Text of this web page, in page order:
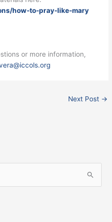
how-to-pray-like-mary
or more information,
Next Post →
Facebook
Instagram
X